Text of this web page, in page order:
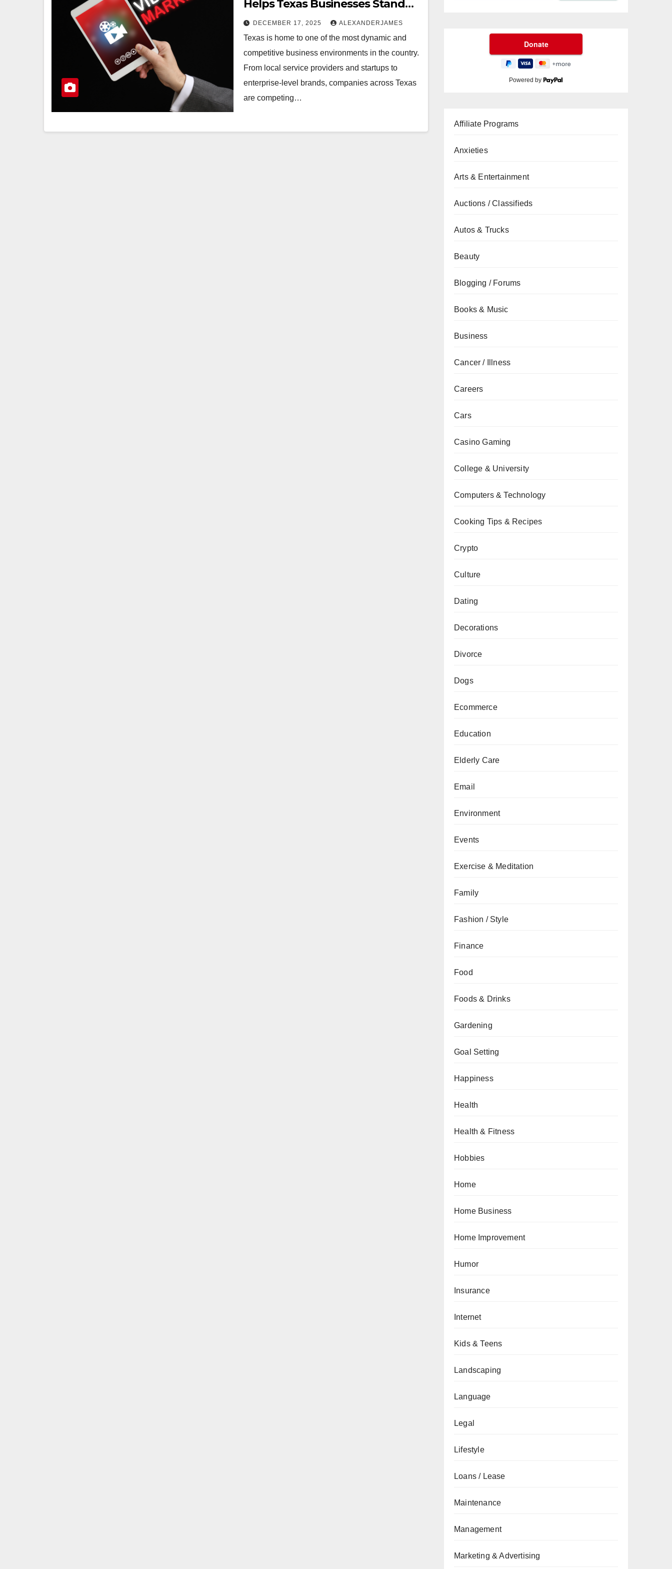
Helps Texas Businesses Stand
Out?
DECEMBER 17, 2025 ALEXANDERJAMES
Texas is home to one of the most dynamic and
competitive business environments in the country.
From local service providers and startups to
enterprise-level brands, companies across Texas
are competing…
Powered by
Affiliate Programs
Anxieties
Arts & Entertainment
Auctions / Classifieds
Autos & Trucks
Beauty
Blogging / Forums
Books & Music
Business
Cancer / Illness
Careers
Cars
Casino Gaming
College & University
Computers & Technology
Cooking Tips & Recipes
Crypto
Culture
Dating
Decorations
Divorce
Dogs
Ecommerce
Education
Elderly Care
Email
Environment
Events
Exercise & Meditation
Family
Fashion / Style
Finance
Food
Foods & Drinks
Gardening
Goal Setting
Happiness
Health
Health & Fitness
Hobbies
Home
Home Business
Home Improvement
Humor
Insurance
Internet
Kids & Teens
Landscaping
Language
Legal
Lifestyle
Loans / Lease
Maintenance
Management
Marketing & Advertising